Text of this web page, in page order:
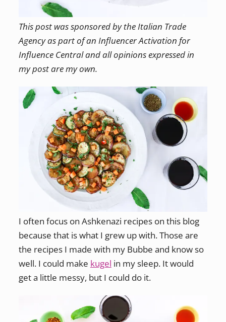
This post was sponsored by the Italian Trade
Agency as part of an Influencer Activation for
Influence Central and all opinions expressed in
my post are my own.
I often focus on Ashkenazi recipes on this blog
because that is what I grew up with. Those are
the recipes I made with my Bubbe and know so
well. I could make kugel in my sleep. It would
get a little messy, but I could do it.